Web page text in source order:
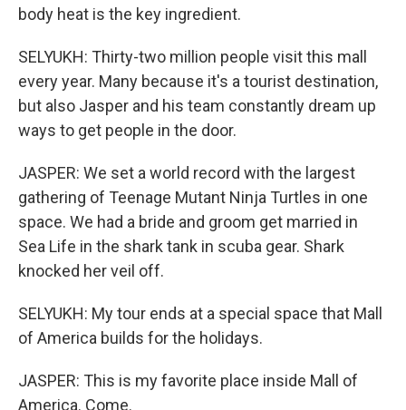
body heat is the key ingredient.
SELYUKH: Thirty-two million people visit this mall
every year. Many because it's a tourist destination,
but also Jasper and his team constantly dream up
ways to get people in the door.
JASPER: We set a world record with the largest
gathering of Teenage Mutant Ninja Turtles in one
space. We had a bride and groom get married in
Sea Life in the shark tank in scuba gear. Shark
knocked her veil off.
SELYUKH: My tour ends at a special space that Mall
of America builds for the holidays.
JASPER: This is my favorite place inside Mall of
America. Come.